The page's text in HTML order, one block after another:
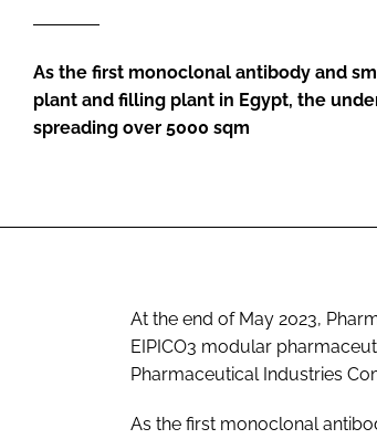
As the first monoclonal antibody and
plant and filling plant in Egypt, the
spreading over 5000 sqm
At the end of May 2023,
EIPICO3 modular
Pharmaceutical Industries
As the first monoclonal